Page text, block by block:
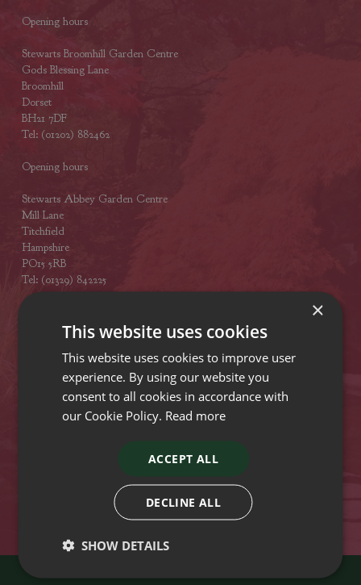
Opening hours
Stewarts Broomhill Garden Centre
Gods Blessing Lane
Broomhill
Dorset
BH21 7DF
Tel: (01202) 882462
Opening hours
Stewarts Abbey Garden Centre
Mill Lane
Titchfield
Hampshire
PO15 5RB
Tel: (01329) 842225
Plant growers since
Family run Garden Centres,
Locally Sourced Home cooked seasonal food
×
This website uses cookies
This website uses cookies to improve user
experience. By using our website you
consent to all cookies in accordance with
our Cookie Policy. Read more
ACCEPT ALL
DECLINE ALL
SHOW DETAILS